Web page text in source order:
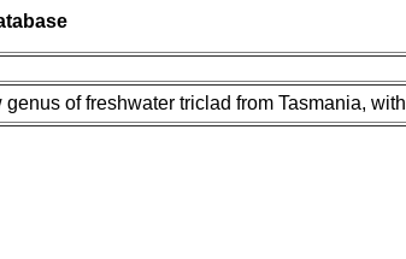
genus of freshwater triclad from Tasmania,